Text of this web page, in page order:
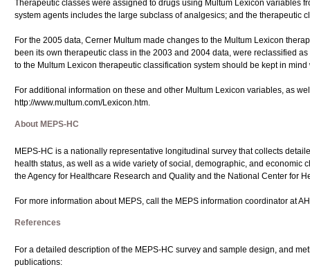
Therapeutic classes were assigned to drugs using Multum Lexicon variables
system agents includes the large subclass of analgesics; and the
For the 2005 data, Cerner Multum made changes to the Multum Lexicon
been its own therapeutic class in the 2003 and 2004 data, were reclassified
to the Multum Lexicon therapeutic classification system should be kept in
For additional information on these and other Multum Lexicon variables, as
http://www.multum.com/Lexicon.htm.
About MEPS-HC
MEPS-HC is a nationally representative longitudinal survey that collects
health status, as well as a wide variety of social, demographic, and
the Agency for Healthcare Research and Quality and the National Center for
For more information about MEPS, call the MEPS information coordinator at
References
For a detailed description of the MEPS-HC survey and sample design, and
publications: